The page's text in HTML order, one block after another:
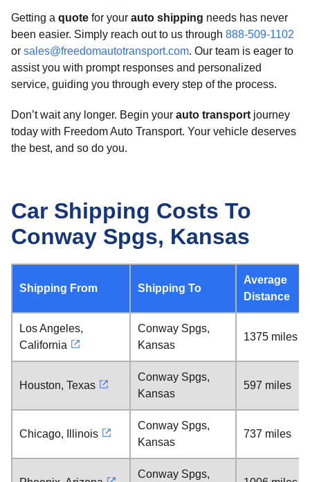
Getting a quote for your auto shipping needs has never
been easier. Simply reach out to us through 888-509-1102
or sales@freedomautotransport.com. Our team is eager to
assist you with prompt responses and personalized
service, guiding you through every step of the process.
Don’t wait any longer. Begin your auto transport journey
today with Freedom Auto Transport. Your vehicle deserves
the best, and so do you.
Car Shipping Costs To
Conway Spgs, Kansas
Shipping From Shipping To
Average
Distance
Los Angeles,
California
Conway Spgs,
Kansas
1375 miles
Houston, Texas
Conway Spgs,
Kansas
597 miles
Chicago, Illinois
Conway Spgs,
Kansas
737 miles
Conway Spgs,